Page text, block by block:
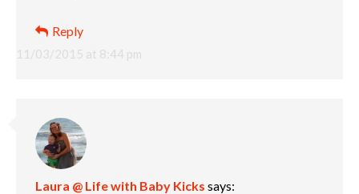
11/03/2015 at 8:44 pm
Reply
Laura @ Life with Baby Kicks says: